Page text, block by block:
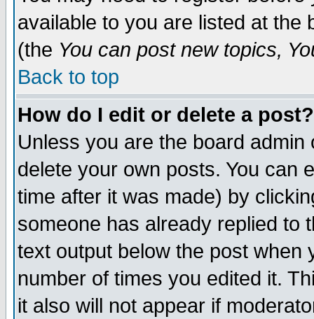
available to you are listed at the
(the You can post new topics,
Back to top
How do I edit or delete a post?
Unless you are the board
delete your own posts. You can
time after it was made) by
someone has already replied to
text output below the post when
number of times you edited it.
it also will not appear if